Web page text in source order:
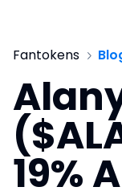
Fantokens
19%